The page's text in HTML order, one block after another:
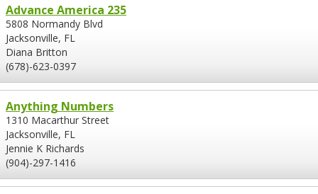
Advance America 235
5808 Normandy Blvd
Jacksonville, FL
Diana Britton
(678)-623-0397
Anything Numbers
1310 Macarthur Street
Jacksonville, FL
Jennie K Richards
(904)-297-1416